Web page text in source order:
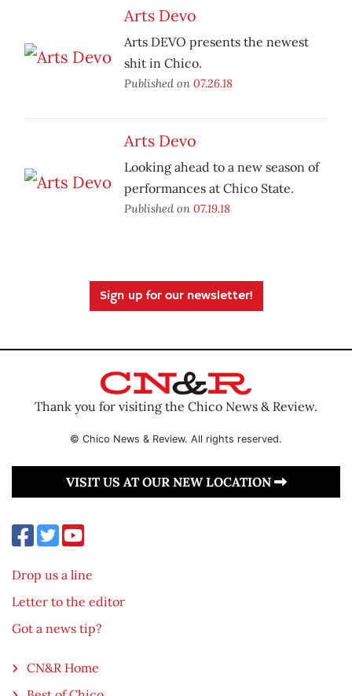
Arts Devo
Arts DEVO presents the newest
shit in Chico.
Published on 07.26.18
Arts Devo
Looking ahead to a new season of
performances at Chico State.
Published on 07.19.18
Sign up for our newsletter!
Thank you for visiting the Chico News & Review.
© Chico News & Review. All rights reserved.
VISIT US AT OUR NEW LOCATION
Drop us a line
Letter to the editor
Got a news tip?
CN&R Home